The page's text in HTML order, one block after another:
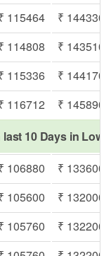
115464
₹ 144330
114808
₹ 143510
115336
₹ 144170
116712
₹ 145890
10 Days in
106880
₹ 133600
105600
₹ 132000
105760
₹ 132200